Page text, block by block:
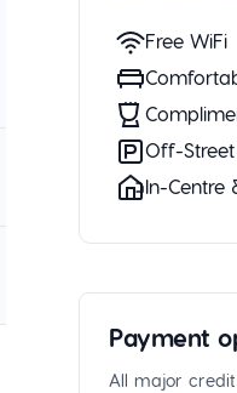
Free WiFi
Off-Street
In-Centre
Payment
All major